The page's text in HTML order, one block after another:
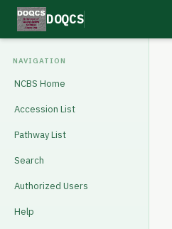
DOQCS
NAVIGATION
NCBS Home
Accession List
Pathway List
Search
Authorized Users
Help